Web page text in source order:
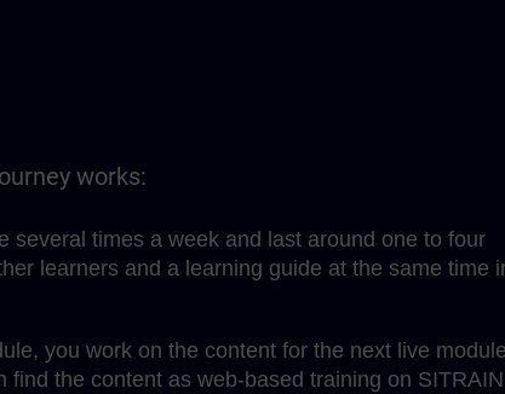
works:
several times a week and last around one to four
learners and a learning guide at the same time
you work on the content for the next live
find the content as web-based training on SITRAIN